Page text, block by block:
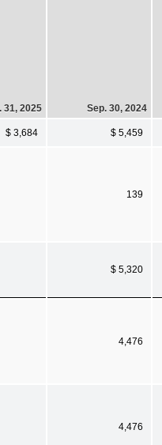
31, 2025 Sep. 30, 2024
$ 3,684 $ 5,459
139
$ 5,320
4,476
4,476